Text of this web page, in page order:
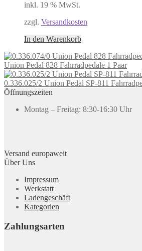
inkl. 19 % MwSt.
zzgl. Versandkosten
In den Warenkorb
Union Pedal 828 Fahrradpedale 1 Paar
0.336.025/2 Union Pedal SP-811
Öffnungszeiten
Montag – Freitag: 8:30-16:30 Uhr
Versand europaweit
Über Uns
Impressum
Werkstatt
Ladengeschäft
Kategorien
Zahlungsarten